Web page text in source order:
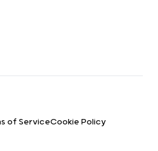
of ServiceCookie Policy